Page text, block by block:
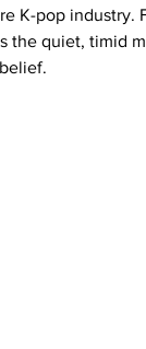
K-pop industry.
the quiet, timid